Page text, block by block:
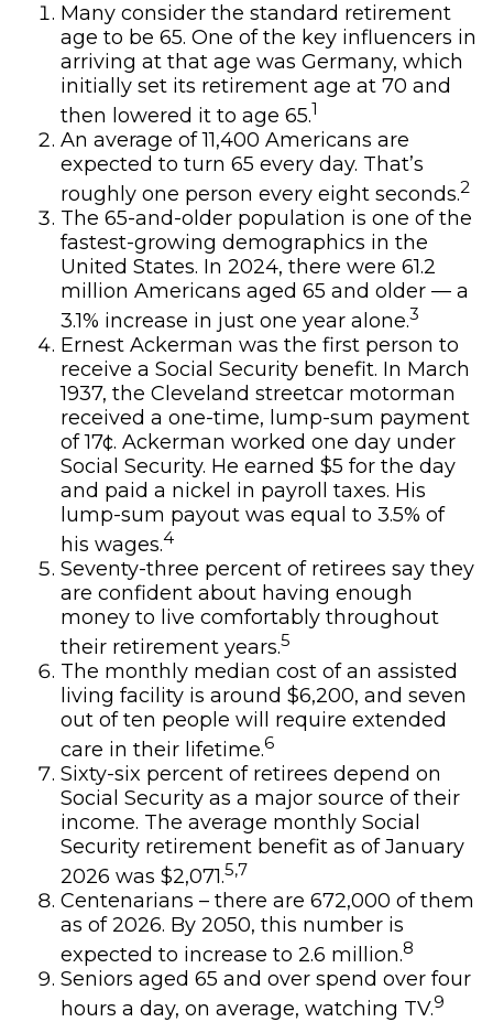
Many consider the standard retirement
age to be 65. One of the key influencers in
arriving at that age was Germany, which
initially set its retirement age at 70 and
then lowered it to age 65.1
An average of 11,400 Americans are
expected to turn 65 every day. That’s
roughly one person every eight seconds.2
The 65-and-older population is one of the
fastest-growing demographics in the
United States. In 2024, there were 61.2
million Americans aged 65 and older — a
3.1% increase in just one year alone.3
Ernest Ackerman was the first person to
receive a Social Security benefit. In March
1937, the Cleveland streetcar motorman
received a one-time, lump-sum payment
of 17¢. Ackerman worked one day under
Social Security. He earned $5 for the day
and paid a nickel in payroll taxes. His
lump-sum payout was equal to 3.5% of
his wages.4
Seventy-three percent of retirees say they
are confident about having enough
money to live comfortably throughout
their retirement years.5
The monthly median cost of an assisted
living facility is around $6,200, and seven
out of ten people will require extended
care in their lifetime.6
Sixty-six percent of retirees depend on
Social Security as a major source of their
income. The average monthly Social
Security retirement benefit as of January
2026 was $2,071.5,7
Centenarians – there are 672,000 of them
as of 2026. By 2050, this number is
expected to increase to 2.6 million.8
Seniors aged 65 and over spend over four
hours a day, on average, watching TV.9